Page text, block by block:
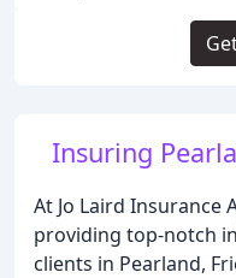
Insuring
At Jo Laird Insurance
providing top-notch
clients in Pearland,